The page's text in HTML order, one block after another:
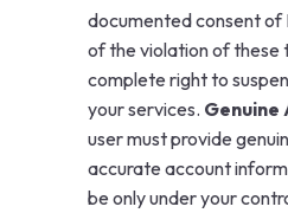
documented consent of
of the violation of these
complete right to
your services. Genuine
user must provide
accurate account
be only under your